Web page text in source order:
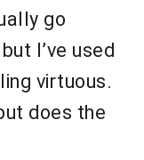
go
I’ve used
virtuous.
does the